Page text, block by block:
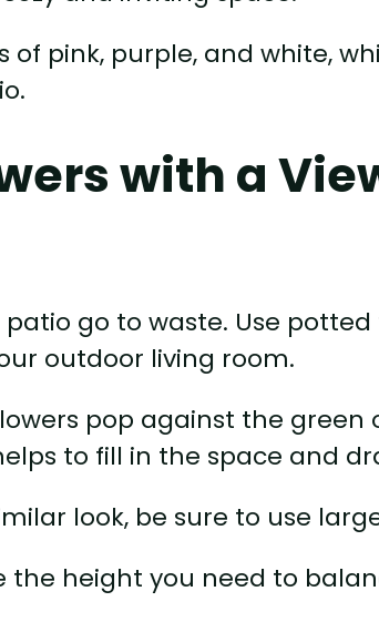
of pink, purple, and white,
with a
go to waste. Use
outdoor living room.
pop against the green
to fill in the space and
look, be sure to use
the height you need to